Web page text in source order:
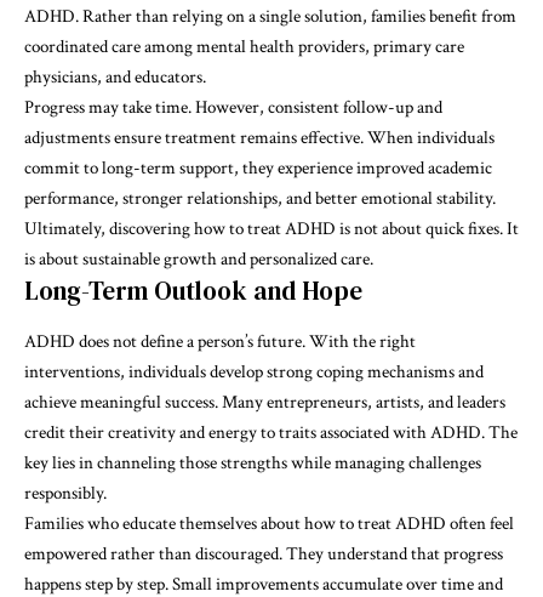
ADHD. Rather than relying on a single solution, families benefit from
coordinated care among mental health providers, primary care
physicians, and educators.
Progress may take time. However, consistent follow-up and
adjustments ensure treatment remains effective. When individuals
commit to long-term support, they experience improved academic
performance, stronger relationships, and better emotional stability.
Ultimately, discoveringhow to treat ADHD is not about quick fixes. It
is about sustainable growth and personalized care.
Long-Term Outlook and Hope
ADHD does not define a person’s future. With the right
interventions, individuals develop strong coping mechanisms and
achieve meaningful success. Many entrepreneurs, artists, and leaders
credit their creativity and energy to traits associated with ADHD. The
key lies in channeling those strengths while managing challenges
responsibly.
Families who educate themselves about how to treat ADHD often feel
empowered rather than discouraged. They understand that progress
happens step by step. Small improvements accumulate over time and